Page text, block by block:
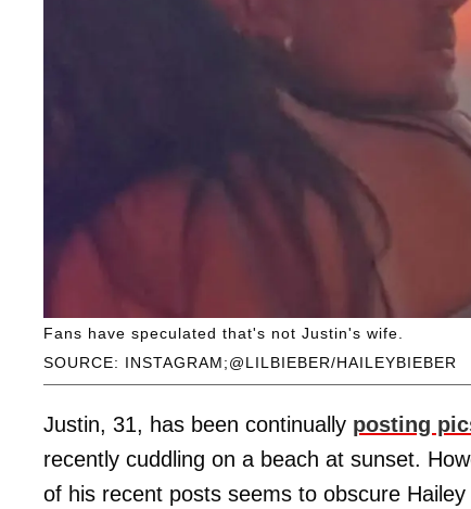
SOURCE: INSTAGRAM;@LILBIEBER/HAILEYBIEBER
Fans have speculated that's not Justin's wife.
Justin, 31, has been continually posting
recently cuddling on a beach at sunset.
of his recent posts seems to obscure